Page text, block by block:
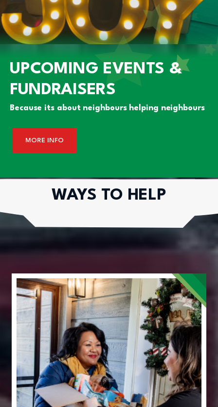
UPCOMING EVENTS &
FUNDRAISERS
Because its about neighbours helping neighbours
MORE INFO
WAYS TO HELP